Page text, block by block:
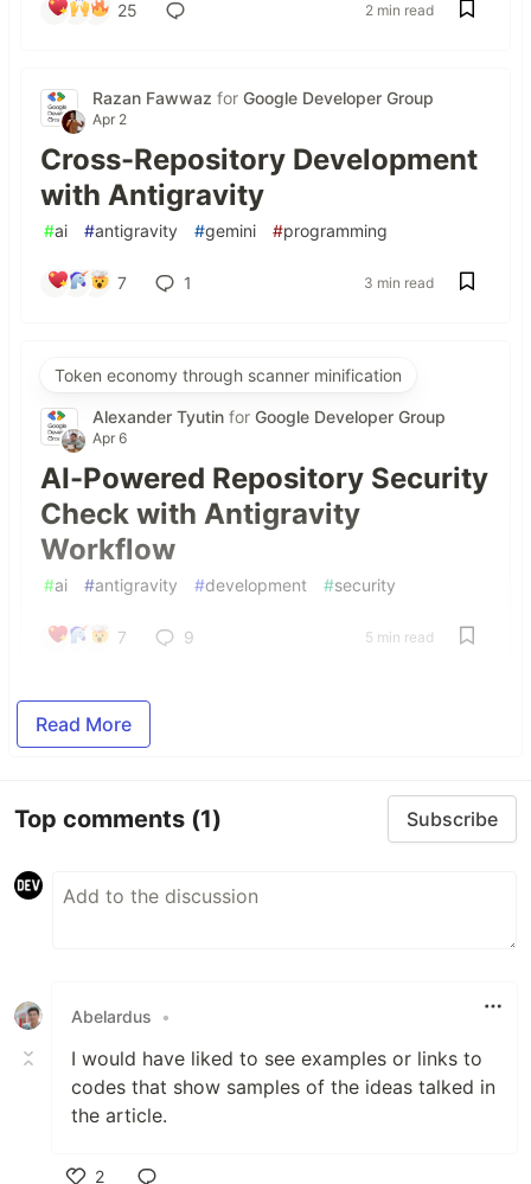
25 2 min read
Razan Fawwaz for Google Developer Group
Apr 2
Cross-Repository Development
with Antigravity
#ai #antigravity #gemini #programming
7 1 3 min read
Token economy through scanner minification
Alexander Tyutin for Google Developer Group
Apr 6
AI-Powered Repository Security
Check with Antigravity
Workflow
#ai #antigravity #development #security
7 9 5 min read
Read More
Top comments (1) Subscribe
Abelardus •
I would have liked to see examples or links to
codes that show samples of the ideas talked in
the article.
2